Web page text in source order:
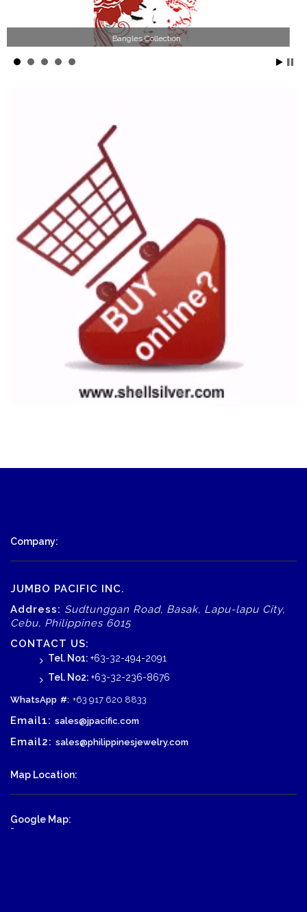
Wood Necklace
Company:
JUMBO PACIFIC INC.
Address: Sudtunggan Road, Basak, Lapu-lapu City,
Cebu, Philippines 6015
CONTACT US:
Tel. No1: +63-32-494-2091
Tel. No2: +63-32-236-8676
WhatsApp #: +63 917 620 8833
Email1: sales@jpacific.com
Email2: sales@philippinesjewelry.com
Map Location:
Google Map:
-